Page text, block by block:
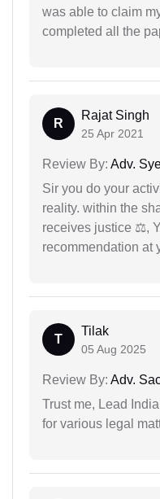
was able to claim
completed all the
R
Rajat Singh
25 Apr 2021
Review By: Adv.
Sir you do your
reality. within the
receives justice ⚖,
recommendation at
T
Tilak
05 Aug 2025
Review By: Adv.
Trust me, Lead
for various legal